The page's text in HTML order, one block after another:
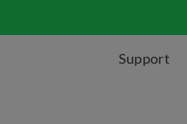
Support